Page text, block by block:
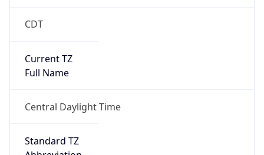
Current TZ
Central Daylight Time
Standard TZ